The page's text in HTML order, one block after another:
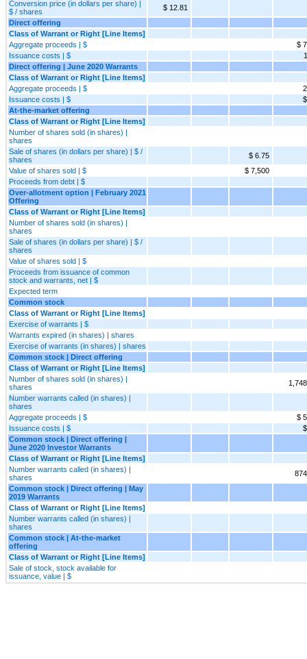
Conversion price (in dollars per share) |
$ / shares
$ 12.81
Direct offering
Class of Warrant or Right [Line Items]
Aggregate proceeds | $
$
Issuance costs | $
Direct offering | June 2020 Warrants
Class of Warrant or Right [Line Items]
Aggregate proceeds | $
Issuance costs | $
At-the-market offering
Class of Warrant or Right [Line Items]
Number of shares sold (in shares) |
shares
Sale of shares (in dollars per share) | $ /
shares
$ 6.75
Value of shares sold | $
$ 7,500
Proceeds from debt | $
Over-allotment option | February 2021
Offering
Class of Warrant or Right [Line Items]
Number of shares sold (in shares) |
shares
Sale of shares (in dollars per share) | $ /
shares
Value of shares sold | $
Proceeds from issuance of common
stock and warrants, net | $
Expected term
Common stock
Class of Warrant or Right [Line Items]
Exercise of warrants | $
Warrants expired (in shares) | shares
Exercise of warrants (in shares) | shares
Common stock | Direct offering
Class of Warrant or Right [Line Items]
Number of shares sold (in shares) |
shares
Number warrants called (in shares) |
shares
Aggregate proceeds | $
$
Issuance costs | $
Common stock | Direct offering |
June 2020 Investor Warrants
Class of Warrant or Right [Line Items]
Number warrants called (in shares) |
shares
Common stock | Direct offering | May
2019 Warrants
Class of Warrant or Right [Line Items]
Number warrants called (in shares) |
shares
Common stock | At-the-market
offering
Class of Warrant or Right [Line Items]
Sale of stock, stock available for
issuance, value | $